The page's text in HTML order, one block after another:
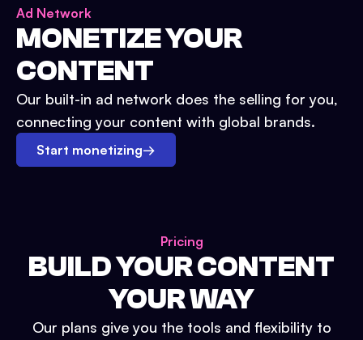
Ad Network
MONETIZE YOUR
CONTENT
Our built-in ad network does the selling for you,
connecting your content with global brands.
Start monetizing→
Pricing
BUILD YOUR CONTENT
YOUR WAY
Our plans give you the tools and flexibility to